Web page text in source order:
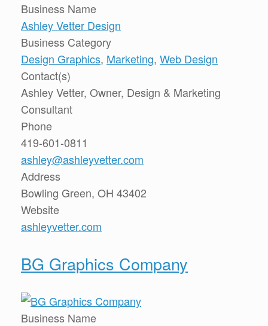
Business Name
Ashley Vetter Design
Business Category
Design Graphics, Marketing, Web Design
Contact(s)
Ashley Vetter, Owner, Design & Marketing
Consultant
Phone
419-601-0811
ashley@ashleyvetter.com
Address
Bowling Green, OH 43402
Website
ashleyvetter.com
BG Graphics Company
Business Name